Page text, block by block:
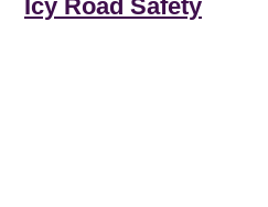
Icy Road Safety